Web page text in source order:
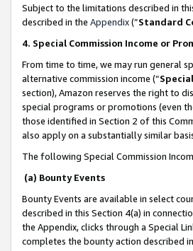
Subject to the limitations described in
described in the Appendix(”Standard
4. Special Commission Income or
From time to time, we may run general
alternative commission income (“
section), Amazon reserves the right to
special programs or promotions (even
those identified in Section 2 of this
also apply on a substantially similar
The following Special Commission
(a) Bounty Events
Bounty Events are available in select
described in this Section 4(a) in
the Appendix, clicks through a Special
completes the bounty action described